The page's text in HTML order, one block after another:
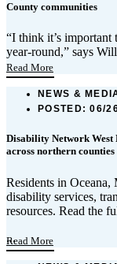
County communities
“I think it’s
year-round,” says
Read More
NEWS &
POSTED: 06/
Disability Network West
across northern counties
Residents in
disability services,
resources. Read the
...
Read More